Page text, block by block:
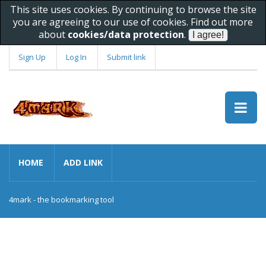
This site uses cookies. By continuing to browse the site
you are agreeing to our use of cookies. Find out more
about cookies/data protection.
Sign Up Log In Submit link
HOME ADD LINK
4mark - the bookmarking tool